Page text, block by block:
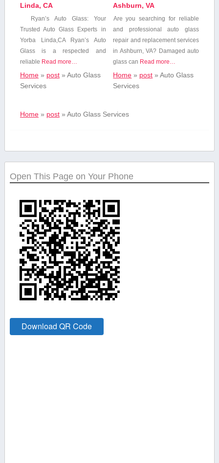
Linda, CA
Ryan’s Auto Glass: Your
Trusted Auto Glass Experts in
Yorba​ Linda,CA Ryan’s ​Auto
Glass is a ⁢respected and
reliable Read more…
Home» post» Auto Glass‍
Services
Ashburn, VA
Are you ‍searching for reliable
and professional auto‌ glass
repair and replacement services
⁤in⁢ Ashburn, VA?‍ Damaged auto
glass‍ can Read more…
Home » post »Auto Glass‍
Services
Home» post» Auto Glass‍ Services
Open This Page on Your Phone
Download QR Code